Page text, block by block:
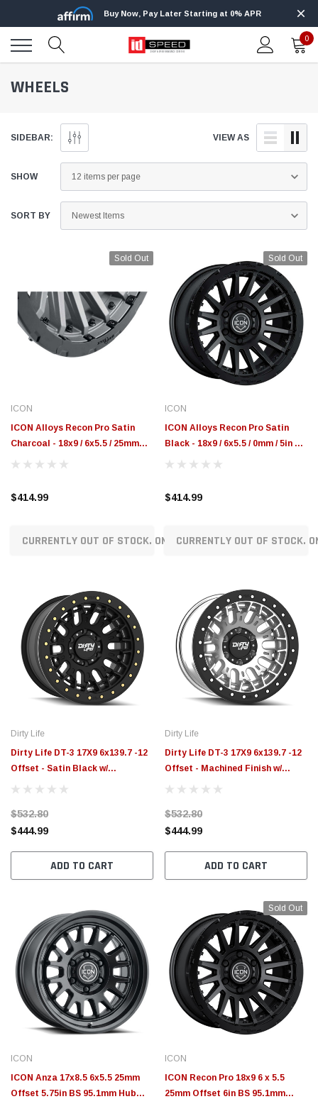
Edge Insight+ Kit for 2020-2021 Ford 6.7L
Power Stroke
CHOOSE OPTIONS
Innovative Diesel
Edge Insight
Powerstroke
$155.00
Buy Now, Pay Later Starting at 0% APR
0
WHEELS
SIDEBAR: VIEW AS
SHOW
SORT BY
Sold Out
ICON
ICON Alloys Recon Pro Satin
Charcoal - 18x9 / 6x5.5 / 25mm
6in BS - 23618909060CH
$414.99
CURRENTLY OUT OF STOCK. ON ORDER!
Sold Out
ICON
ICON Alloys Recon Pro Satin
Black - 18x9 / 6x5.5 / 0mm / 5in BS
- 23618908350SB
$414.99
CURRENTLY OUT OF STOCK.
Dirty Life
Dirty Life DT-3 17X9 6x139.7 -12
Offset - Satin Black w/
Simulated Beadlock - 9317-
$532.80
$444.99
ADD TO CART
Dirty Life
Dirty Life DT-3 17X9 6x139.7 -12
Offset - Machined Finish w/
Simulated Beadlock - 9317-
$532.80
$444.99
ADD TO CART
ICON
ICON Anza 17x8.5 6x5.5 25mm
Offset 5.75in BS 95.1mm Hub
Sold Out
ICON
ICON Recon Pro 18x9 6 x 5.5
25mm Offset 6in BS 95.1mm